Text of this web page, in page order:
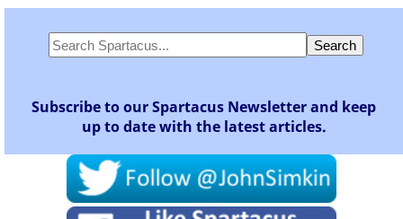
Subscribe to our Spartacus Newsletter and keep
up to date with the latest articles.